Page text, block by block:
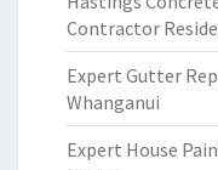
Contractor
Expert Gutter
Whanganui
Expert House